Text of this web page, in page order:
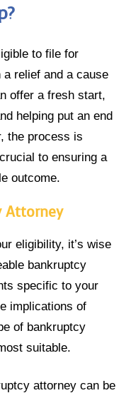
to file for
relief and a cause
offer a fresh start,
helping put an end
the process is
to ensuring a
outcome.
Attorney
eligibility, it’s wise
bankruptcy
specific to your
implications of
of bankruptcy
suitable.
attorney can be